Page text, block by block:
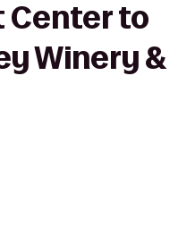
Center to
Winery &